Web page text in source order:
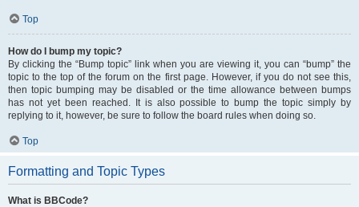
Top
How do I bump my topic?
By clicking the “Bump topic” link when you are viewing it, you can “bump” the
topic to the top of the forum on the first page. However, if you do not see this,
then topic bumping may be disabled or the time allowance between bumps
has not yet been reached. It is also possible to bump the topic simply by
replying to it, however, be sure to follow the board rules when doing so.
Top
Formatting and Topic Types
What is BBCode?